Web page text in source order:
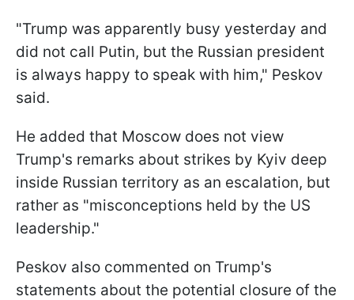
"Trump was apparently busy yesterday and
did not call Putin, but the Russian president
is always happy to speak with him," Peskov
said.
He added that Moscow does not view
Trump's remarks about strikes by Kyiv deep
inside Russian territory as an escalation, but
rather as "misconceptions held by the US
leadership."
Peskov also commented on Trump's
statements about the potential closure of the